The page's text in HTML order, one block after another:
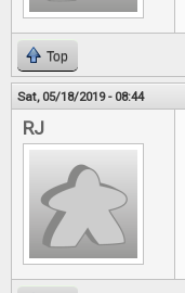
Top
Sat, 05/18/2019 - 08:44
RJ